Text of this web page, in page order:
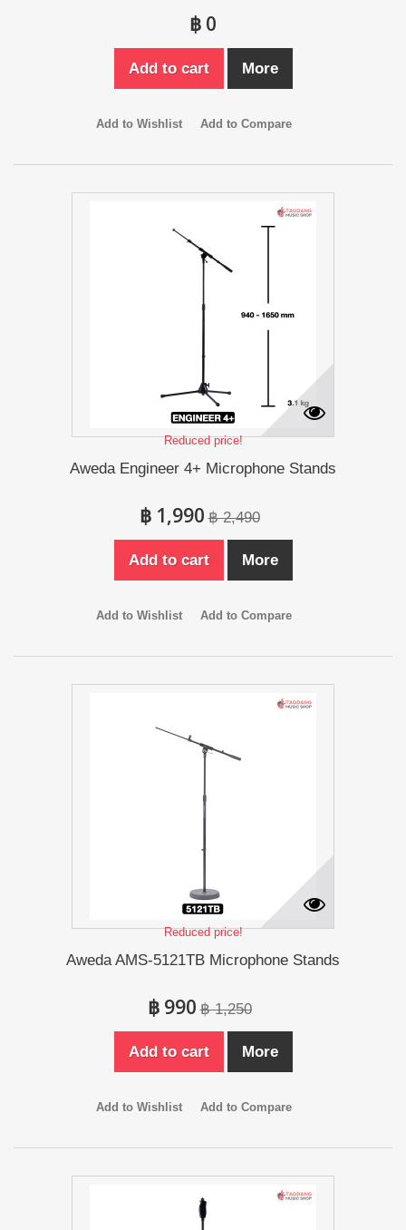
฿ 0
Add to cart More
Add to Wishlist Add to Compare
Reduced price!
Aweda Engineer 4+ Microphone Stands
฿ 1,990 ฿ 2,490
Add to cart More
Add to Wishlist Add to Compare
Reduced price!
Aweda AMS-5121TB Microphone Stands
฿ 990 ฿ 1,250
Add to cart More
Add to Wishlist Add to Compare